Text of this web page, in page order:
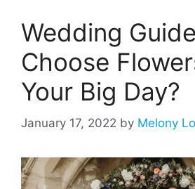
Wedding
Choose
Your Big Day?
January 17, 2022 by Melony